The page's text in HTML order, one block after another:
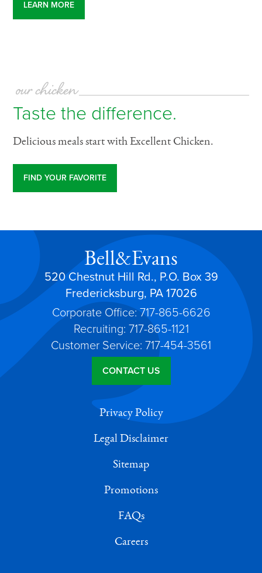
LEARN MORE
our chicken
Taste the difference.
Delicious meals start with Excellent Chicken.
FIND YOUR FAVORITE
Bell&Evans
520 Chestnut Hill Rd., P.O. Box 39
Fredericksburg, PA 17026
Corporate Office: 717-865-6626
Recruiting: 717-865-1121
Customer Service: 717-454-3561
CONTACT US
Privacy Policy
Legal Disclaimer
Sitemap
Promotions
FAQs
Careers